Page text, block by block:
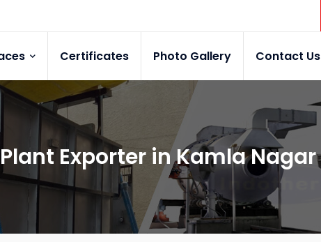
Certificates Photo Gallery Contact Us
Exporter in Kamla Nagar